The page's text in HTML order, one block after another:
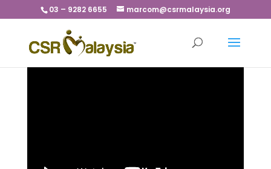
03 – 9282 6655 marcom@csrmalaysia.org